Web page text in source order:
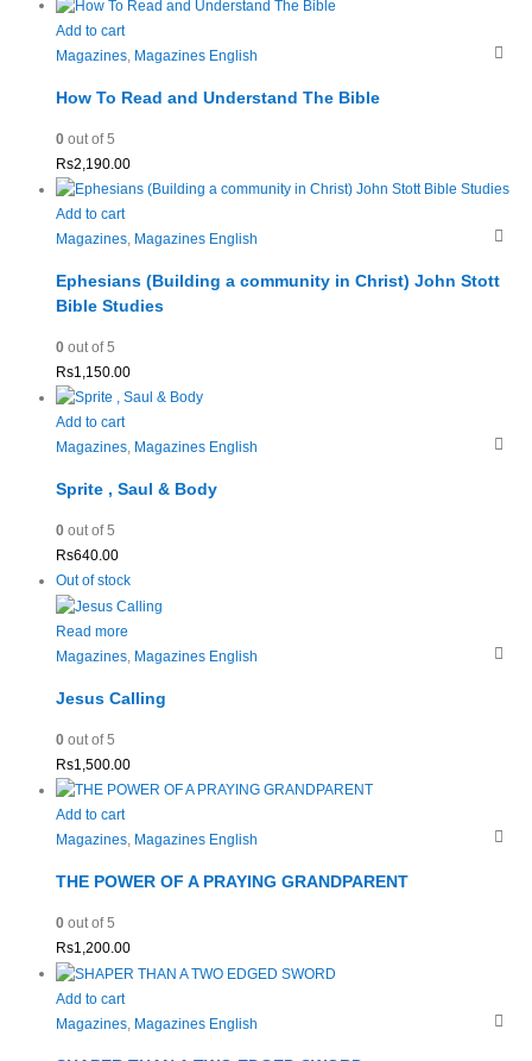
Add to cart
Magazines, Magazines English
How To Read and Understand The Bible
0out of 5
Rs2,190.00
Add to cart
Magazines, Magazines English
Ephesians (Building a community in Christ) John Stott
Bible Studies
0out of 5
Rs1,150.00
Add to cart
Magazines, Magazines English
Sprite , Saul & Body
0out of 5
Rs640.00
Out of stock
Read more
Magazines, Magazines English
Jesus Calling
0out of 5
Rs1,500.00
Add to cart
Magazines, Magazines English
THE POWER OF A PRAYING GRANDPARENT
0out of 5
Rs1,200.00
Add to cart
Magazines, Magazines English